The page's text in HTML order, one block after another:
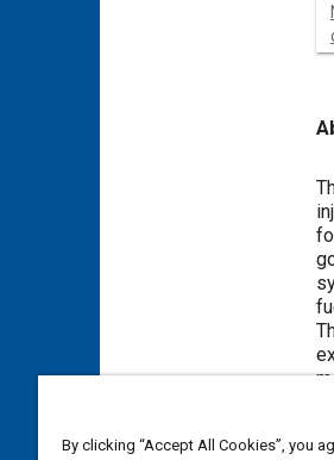
By clicking “Accept All Cookies”, you